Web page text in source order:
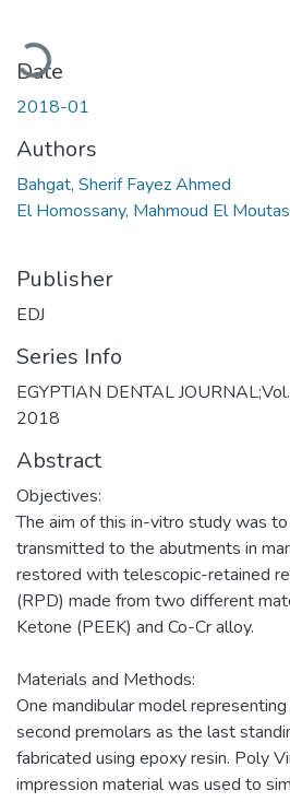
Loading...
Date
2018-01
Authors
Bahgat, Sherif Fayez Ahmed
El Homossany, Mahmoud El
Publisher
EDJ
Series Info
EGYPTIAN DENTAL
2018
Abstract
Objectives:
The aim of this in-vitro study was
transmitted to the abutments in
restored with telescopic-retained
(RPD) made from two different
Ketone (PEEK) and Co-Cr alloy.
Materials and Methods:
One mandibular model
second premolars as the last
fabricated using epoxy resin. Poly
impression material was used to